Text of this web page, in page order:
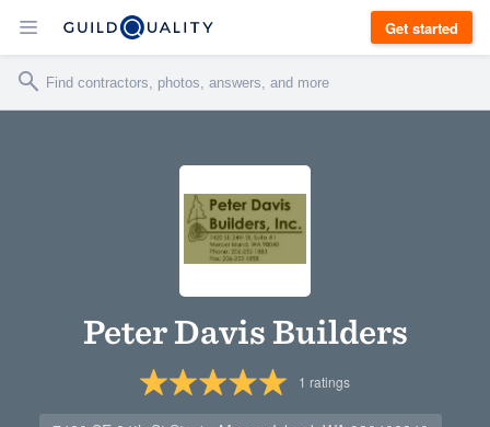
Get started
Peter Davis Builders
1 ratings